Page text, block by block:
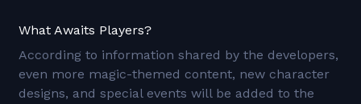
What Awaits Players?
According to information shared by the developers,
even more magic-themed content, new character
designs, and special events will be added to the